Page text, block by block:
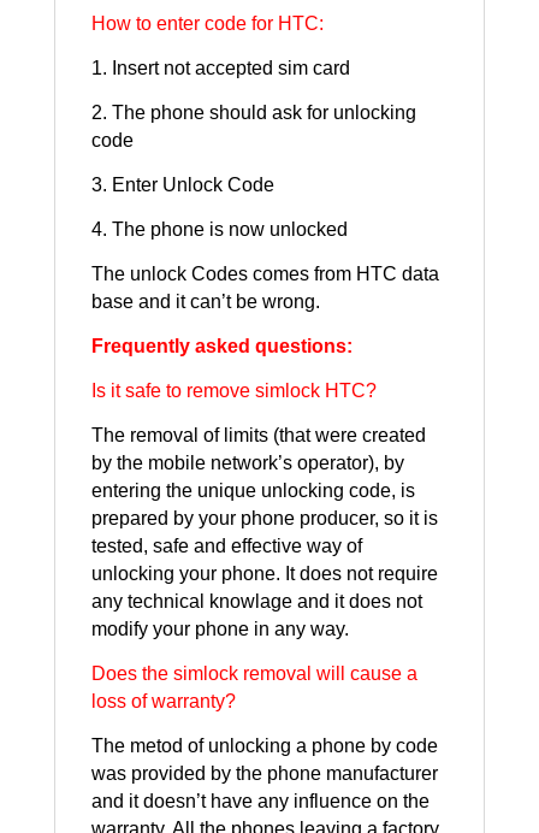
How to enter code for HTC:
1. Insert not accepted sim card
2. The phone should ask for unlocking
code
3. Enter Unlock Code
4. The phone is now unlocked
The unlock Codes comes from HTC data
base and it can’t be wrong.
Frequently asked questions:
Is it safe to remove simlock HTC?
The removal of limits (that were created
by the mobile network’s operator), by
entering the unique unlocking code, is
prepared by your phone producer, so it is
tested, safe and effective way of
unlocking your phone. It does not require
any technical knowlage and it does not
modify your phone in any way.
Does the simlock removal will cause a
loss of warranty?
The metod of unlocking a phone by code
was provided by the phone manufacturer
and it doesn’t have any influence on the
warranty. All the phones leaving a factory